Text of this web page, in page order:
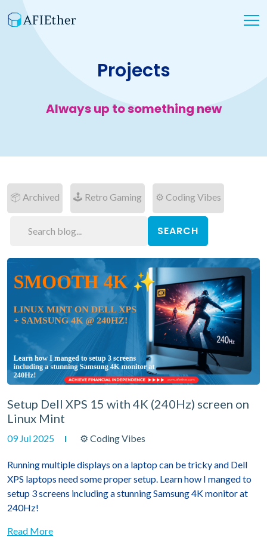
Projects
Always up to something new
📦 Archived 🕹 Retro Gaming ⚙ Coding Vibes
Setup Dell XPS 15 with 4K (240Hz) screen on
Linux Mint
09 Jul 2025 ⚙ Coding Vibes
Running multiple displays on a laptop can be tricky and Dell
XPS laptops need some proper setup. Learn how I manged to
setup 3 screens including a stunning Samsung 4K monitor at
240Hz!
Read More